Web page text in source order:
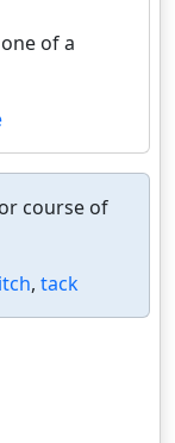
of a
course of
, tack